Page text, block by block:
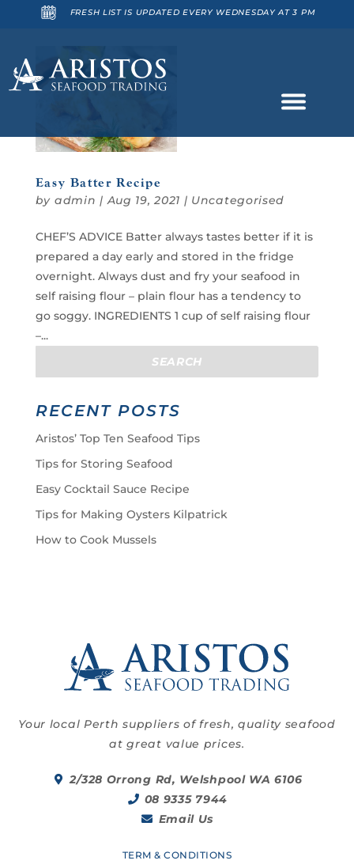
FRESH LIST IS UPDATED EVERY WEDNESDAY AT 3 PM
Easy Batter Recipe
by admin |Aug 19, 2021 | Uncategorised
CHEF’S ADVICE Batter always tastes better if it is
prepared a day early and stored in the fridge
overnight. Always dust and fry your seafood in
self raising flour – plain flour has a tendency to
go soggy. INGREDIENTS 1 cup of self raising flour
–...
RECENT POSTS
Aristos’ Top Ten Seafood Tips
Tips for Storing Seafood
Easy Cocktail Sauce Recipe
Tips for Making Oysters Kilpatrick
How to Cook Mussels
Your local Perth suppliers of fresh, quality seafood
at great value prices.
2/328 Orrong Rd, Welshpool WA 6106
08 9335 7944
Email Us
TERM & CONDITIONS